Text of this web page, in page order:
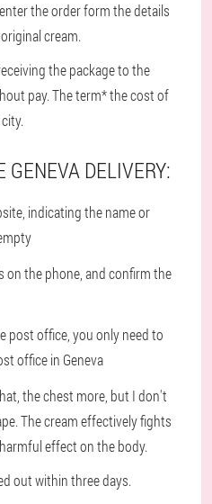
the order form the details
cream.
the package to the
pay. The term* the cost of
GENEVA DELIVERY:
indicating the name or
on the phone, and confirm the
post office, you only need to
office in Geneva
the chest more, but I don't
The cream effectively fights
effect on the body.
out within three days.